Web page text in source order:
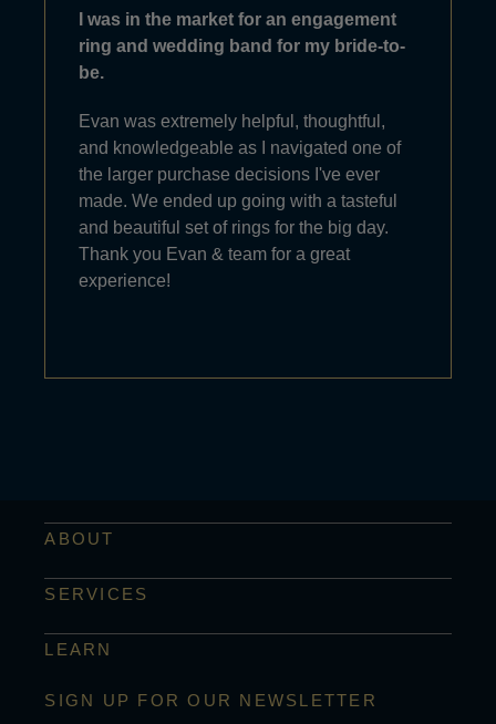
I was in the market for an engagement
ring and wedding band for my bride-to-
be.
Evan was extremely helpful, thoughtful,
and knowledgeable as I navigated one of
the larger purchase decisions I've ever
made. We ended up going with a tasteful
and beautiful set of rings for the big day.
Thank you Evan & team for a great
experience!
ABOUT
SERVICES
LEARN
SIGN UP FOR OUR NEWSLETTER